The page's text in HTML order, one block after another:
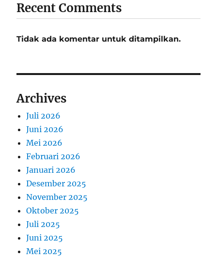
Recent Comments
Tidak ada komentar untuk ditampilkan.
Archives
Juli 2026
Juni 2026
Mei 2026
Februari 2026
Januari 2026
Desember 2025
November 2025
Oktober 2025
Juli 2025
Juni 2025
Mei 2025